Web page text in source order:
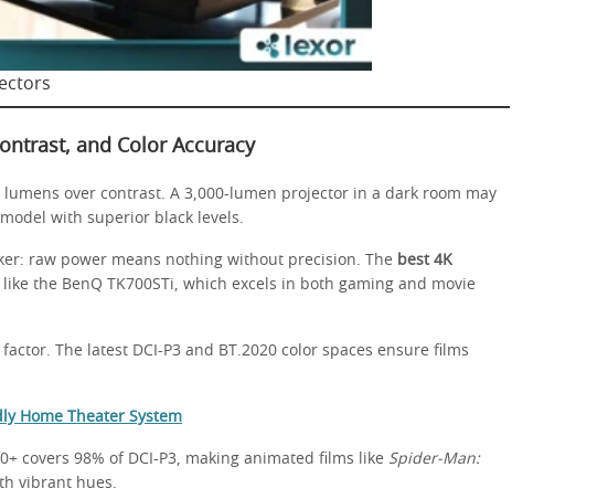
and Color Accuracy
over contrast. A 3,000-lumen projector in a dark room may
with superior black levels.
raw power means nothing without precision. The best 4K
the BenQ TK700STi, which excels in both gaming and movie
The latest DCI-P3 and BT.2020 color spaces ensure films
Home Theater System
covers 98% of DCI-P3, making animated films like Spider-Man:
vibrant hues.